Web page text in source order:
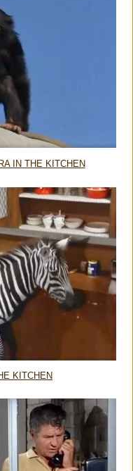
IN THE KITCHEN
KITCHEN